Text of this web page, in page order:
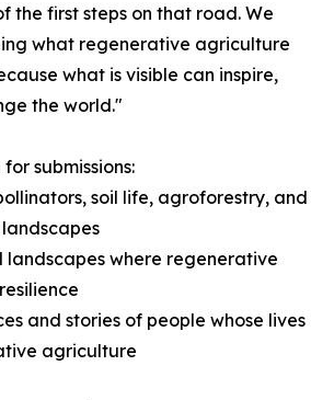
the first steps on that road. We
what regenerative agriculture
what is visible can inspire,
the world."
submissions:
soil life, agroforestry, and
where regenerative
and stories of people whose lives
agriculture